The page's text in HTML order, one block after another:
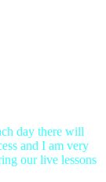
day there will
and I am very
our live lessons